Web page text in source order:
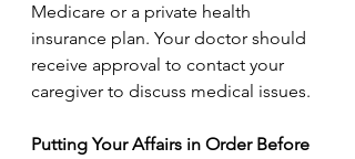
Medicare or a private health
insurance plan. Your doctor should
receive approval to contact your
caregiver to discuss medical issues.
Putting Your Affairs in Order Before